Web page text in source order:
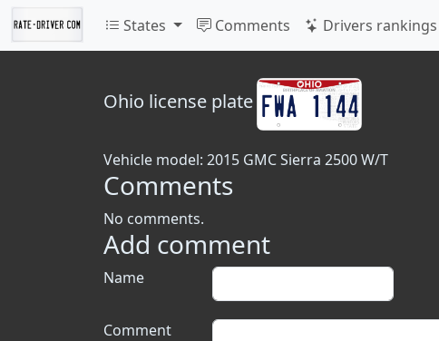
States Comments Drivers rankings
Ohio license plate
Vehicle model: 2015 GMC Sierra 2500 W/T
Comments
No comments.
Add comment
Name
Comment